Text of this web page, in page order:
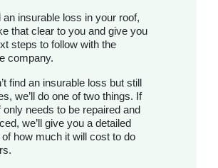
an insurable loss in your roof,
that clear to you and give you
steps to follow with the
company.
find an insurable loss but still
we’ll do one of two things. If
only needs to be repaired and
we’ll give you a detailed
how much it will cost to do